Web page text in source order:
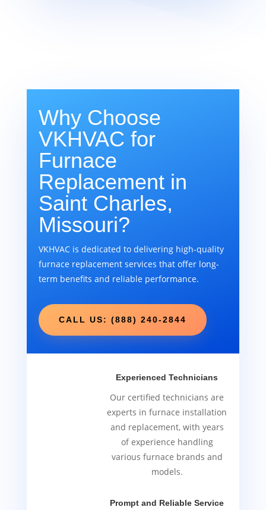
Why Choose
VKHVAC for
Furnace
Replacement in
Saint Charles,
Missouri?
VKHVAC is dedicated to delivering high-quality
furnace replacement services that offer long-
term benefits and reliable performance.
CALL US: (888) 240-2844
Experienced Technicians
Our certified technicians are
experts in furnace installation
and replacement, with years
of experience handling
various furnace brands and
models.
Prompt and Reliable Service